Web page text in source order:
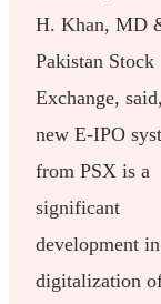
H. Khan, MD
Pakistan Stock
Exchange,
new E-IPO
from PSX is a
significant
development
digitalization